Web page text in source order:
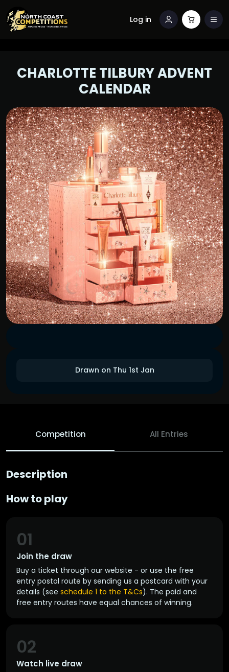
Log in
Drawn on Thu 1st Jan
CHARLOTTE TILBURY ADVENT
CALENDAR
Competition All Entries
Description
How to play
Join the draw
01
Buy a ticket through our website - or use the free
entry postal route by sending us a postcard with your
details (see schedule 1 to the T&Cs). The paid and
free entry routes have equal chances of winning.
Watch live draw
02